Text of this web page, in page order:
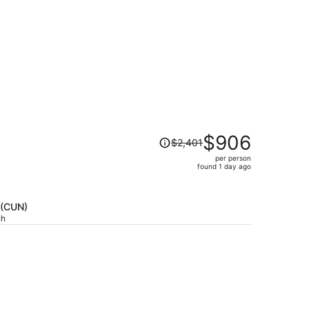
Price
was$2,401$906
per person
found 1 day ago